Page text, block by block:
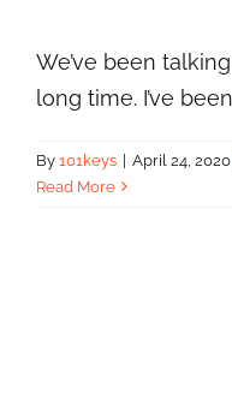
We’ve been
long time. I’ve
By 101keys | April 24, 2020
Read More